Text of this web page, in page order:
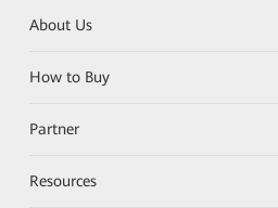
About Us
How to Buy
Partner
Resources